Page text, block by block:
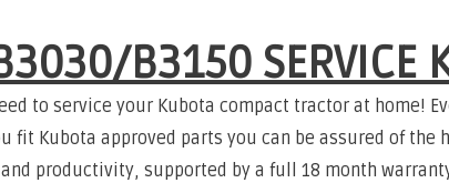
B3150 SERVICE
to service your Kubota compact tractor at home!
Kubota approved parts you can be assured of the
productivity, supported by a full 18 month